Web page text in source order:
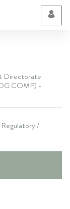
Directorate
COMP) -
/